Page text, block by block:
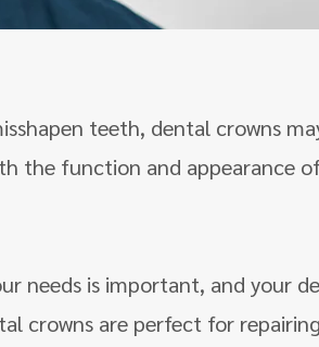
teeth, dental crowns
the function and appearance
needs is important, and your
crowns are perfect for